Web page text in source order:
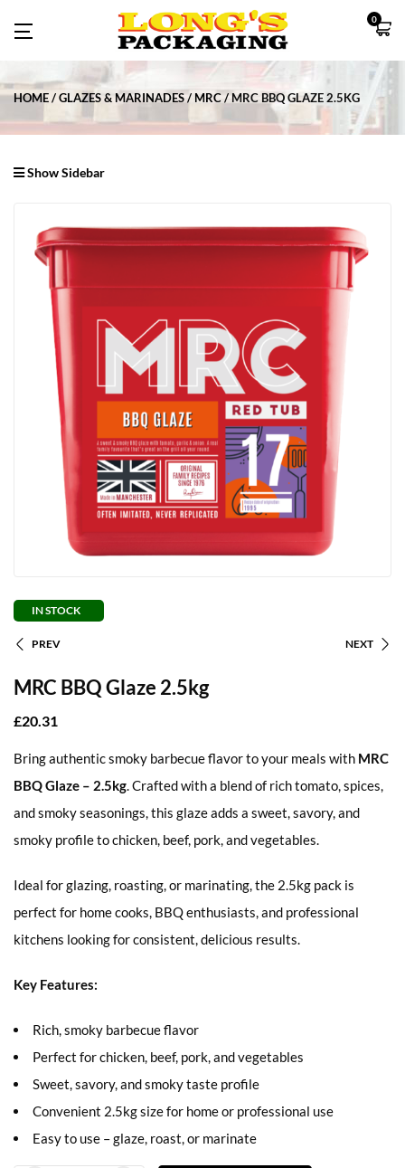
0
HOME GLAZES & MARINADES MRC MRC BBQ GLAZE 2.5KG
Show Sidebar
IN STOCK
PREV NEXT
MRC BBQ Glaze 2.5kg
£20.31
Bring authentic smoky barbecue flavor to your meals with MRC
BBQ Glaze – 2.5kg. Crafted with a blend of rich tomato, spices,
and smoky seasonings, this glaze adds a sweet, savory, and
smoky profile to chicken, beef, pork, and vegetables.
Ideal for glazing, roasting, or marinating, the 2.5kg pack is
perfect for home cooks, BBQ enthusiasts, and professional
kitchens looking for consistent, delicious results.
Key Features:
Rich, smoky barbecue flavor
Perfect for chicken, beef, pork, and vegetables
Sweet, savory, and smoky taste profile
Convenient 2.5kg size for home or professional use
Easy to use – glaze, roast, or marinate